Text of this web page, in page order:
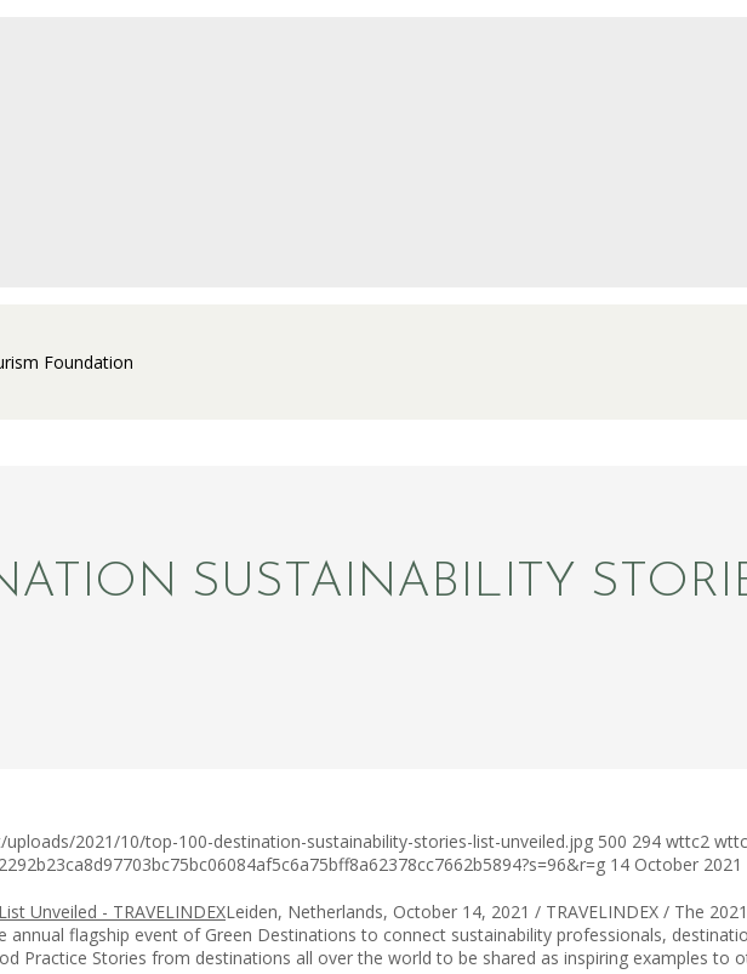
Foundation
SUSTAINABILITY
2021/10/top-100-destination-sustainability-stories-list-unveiled.jpg 500 294 wttc2
14 October 2021
Leiden, Netherlands, October 14, 2021 / TRAVELINDEX / The
annual flagship event of Green Destinations to connect sustainability professionals,
Practice Stories from destinations all over the world to be shared as inspiring examples